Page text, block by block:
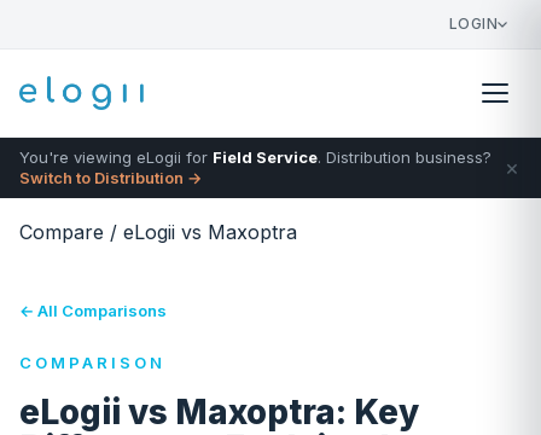
LOGIN
You're viewing eLogii for Field Service. Distribution business?
Switch to Distribution →
×
Compare / eLogii vs Maxoptra
← All Comparisons
COMPARISON
eLogii vs Maxoptra: Key